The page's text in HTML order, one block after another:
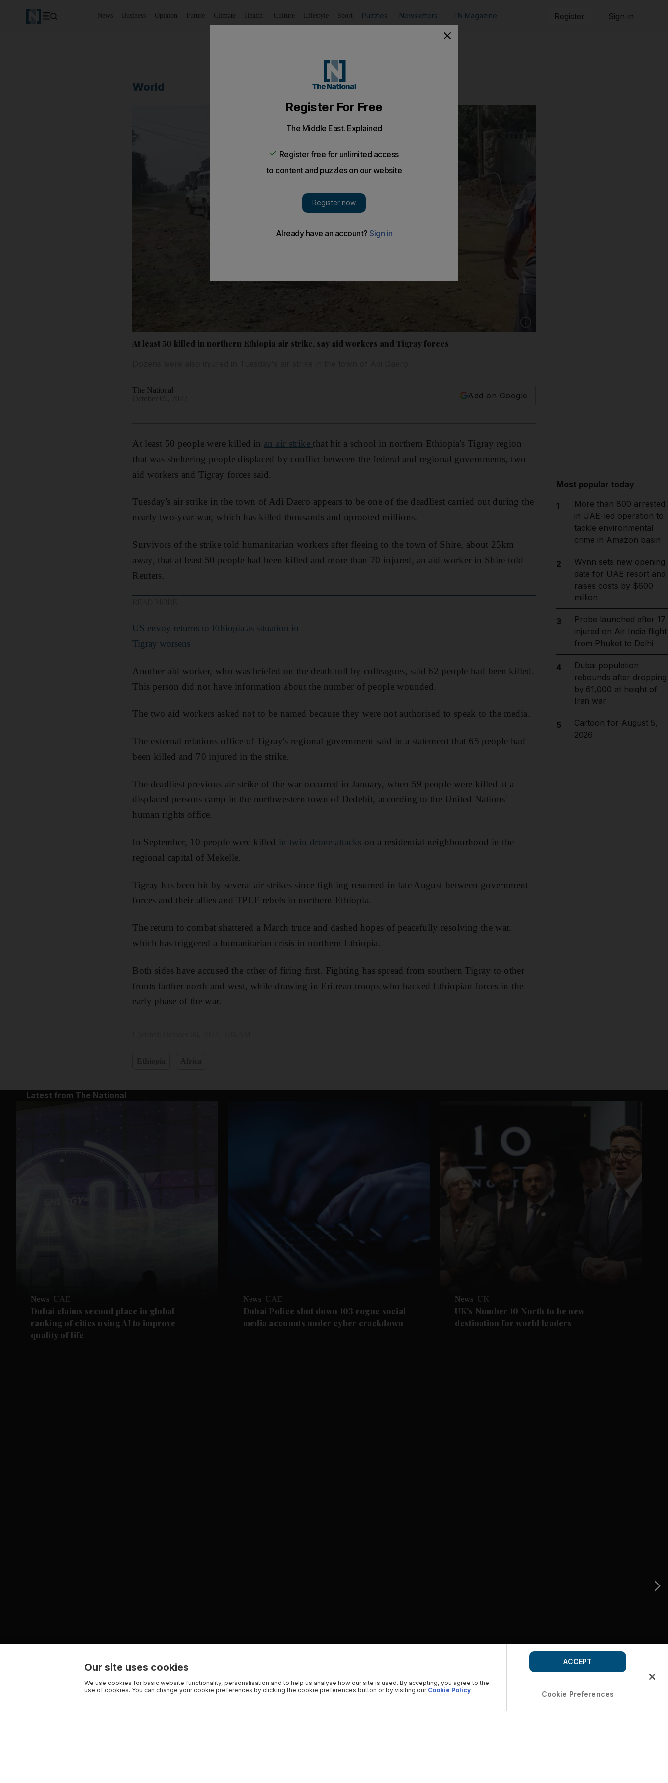
News Business Opinion Future Climate Health Culture Lifestyle Sport Puzzles Newsletters TN Magazine Register Sign in
World
At least 50 killed in northern Ethiopia air strike, say aid workers and Tigray forces
The National
Add on Google
At least 50 people were killed in an air strike that hit a school in northern Ethiopia's Tigray region
that was sheltering people displaced by conflict between the federal and regional governments, two
aid workers and Tigray forces said.
Tuesday's air strike in the town of Adi Daero appears to be one of the deadliest carried out during the
nearly two-year war, which has killed thousands and uprooted millions.
Survivors of the strike told humanitarian workers after fleeing to the town of Shire, about 25km
away, that at least 50 people had been killed and more than 70 injured, an aid worker in Shire told
Reuters.
US envoy returns to Ethiopia as situation in
Tigray worsens
Another aid worker, who was briefed on the death toll by colleagues, said 62 people had been killed.
This person did not have information about the number of people wounded.
The two aid workers asked not to be named because they were not authorised to speak to the media.
The external relations office of Tigray's regional government said in a statement that 65 people had
been killed and 70 injured in the strike.
The deadliest previous air strike of the war occurred in January, when 59 people were killed at a
displaced persons camp in the northwestern town of Dedebit, according to the United Nations'
human rights office.
In September, 10 people were killed in twin drone attacks on a residential neighbourhood in the
regional capital of Mekelle.
Tigray has been hit by several air strikes since fighting resumed in late August between government
forces and their allies and TPLF rebels in northern Ethiopia.
The return to combat shattered a March truce and dashed hopes of peacefully resolving the war,
which has triggered a humanitarian crisis in northern Ethiopia.
Both sides have accused the other of firing first. Fighting has spread from southern Tigray to other
fronts farther north and west, while drawing in Eritrean troops who backed Ethiopian forces in the
early phase of the war.
Most popular today
1
More than 800 arrested
in UAE-led operation to
tackle environmental
crime in Amazon basin
2
Wynn sets new opening
date for UAE resort and
raises costs by $600
million
3
Probe launched after 17
injured on Air India flight
from Phuket to Delhi
4
Dubai population
rebounds after dropping
by 61,000 at height of
Iran war
5
Cartoon for August 5,
2026
Latest from The National
News UAE
Dubai claims second place in global
ranking of cities using AI to improve
quality of life
News UAE
Dubai Police shut down 103 rogue social
media accounts under cyber crackdown
News UK
UK's Number 10 North to be new
destination for world leaders
Our site uses cookies
We use cookies for basic website functionality, personalisation and to help us analyse how our site is used. By accepting, you agree to the
use of cookies. You can change your cookie preferences by clicking the cookie preferences button or by visiting our Cookie Policy Cookie Preferences
ACCEPT